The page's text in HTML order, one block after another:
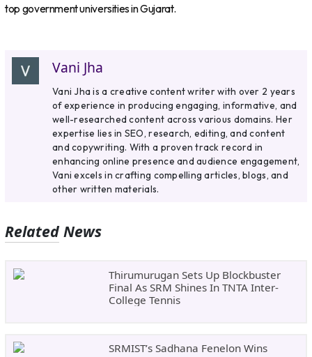
top government universities in Gujarat.
Vani Jha
Vani Jha is a creative content writer with over 2 years
of experience in producing engaging, informative, and
well-researched content across various domains. Her
expertise lies in SEO, research, editing, and content
and copywriting. With a proven track record in
enhancing online presence and audience engagement,
Vani excels in crafting compelling articles, blogs, and
other written materials.
Related News
Thirumurugan Sets Up Blockbuster
Final As SRM Shines In TNTA Inter-
College Tennis
SRMIST’s Sadhana Fenelon Wins